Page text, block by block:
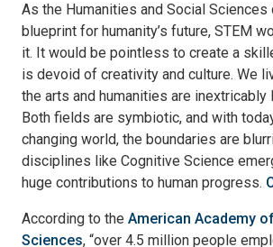
As the Humanities and Social Sciences
blueprint for humanity’s future, STEM
it. It would be pointless to create a
is devoid of creativity and culture. We
the arts and humanities are inextricably
Both fields are symbiotic, and with
changing world, the boundaries are
disciplines like Cognitive Science
huge contributions to human progress.
According to the American Academy
Sciences, “over 4.5 million people